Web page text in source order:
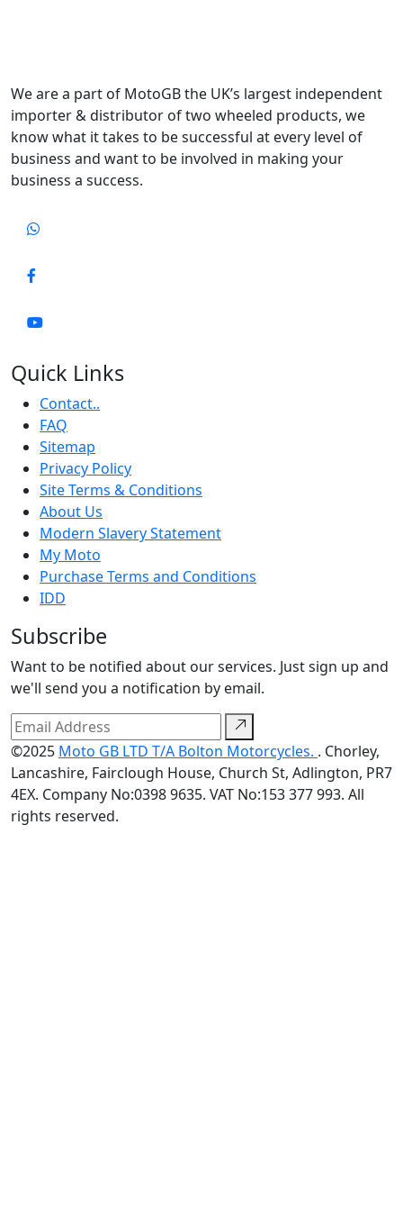
We are a part of MotoGB the UK’s largest independent
importer & distributor of two wheeled products, we
know what it takes to be successful at every level of
business and want to be involved in making your
business a success.
Quick Links
Contact..
FAQ
Sitemap
Privacy Policy
Site Terms & Conditions
About Us
Modern Slavery Statement
My Moto
Purchase Terms and Conditions
IDD
Subscribe
Want to be notified about our services. Just sign up and
we'll send you a notification by email.
©2025 Moto GB LTD T/A Bolton Motorcycles. . Chorley,
Lancashire, Fairclough House, Church St, Adlington, PR7
4EX. Company No:0398 9635. VAT No:153 377 993. All
rights reserved.